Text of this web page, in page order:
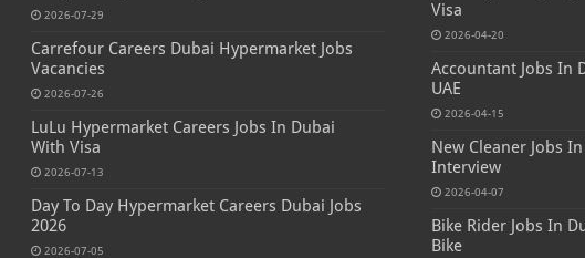
2026-07-29
Carrefour Careers Dubai Hypermarket Jobs
Vacancies
2026-07-26
LuLu Hypermarket Careers Jobs In Dubai
With Visa
2026-07-13
Day To Day Hypermarket Careers Dubai Jobs
2026
2026-07-05
Visa
2026-04-20
Accountant Jobs In
UAE
2026-04-15
New Cleaner Jobs
Interview
2026-04-07
Bike Rider Jobs In
Bike